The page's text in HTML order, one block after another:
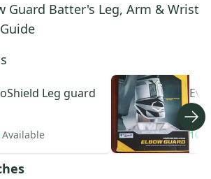
Guard Batter's Leg, Arm & Wrist
Leg guard
Available 104